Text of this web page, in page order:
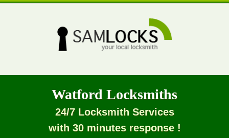
Watford Locksmiths
24/7 Locksmith Services
with 30 minutes response !